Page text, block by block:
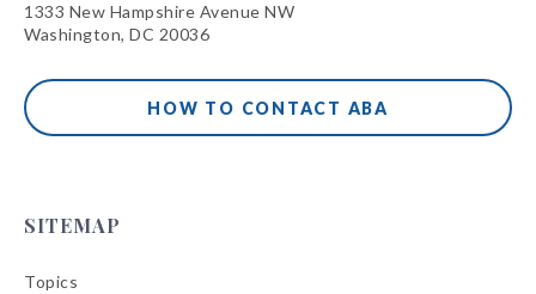
1333 New Hampshire Avenue NW
Washington, DC 20036
HOW TO CONTACT ABA
SITEMAP
Topics